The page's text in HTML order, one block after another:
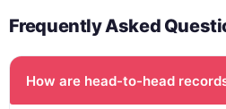
Frequently Asked
How are head-to-head